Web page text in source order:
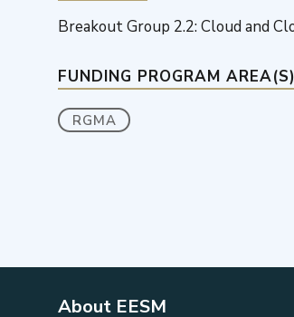
Breakout Group 2.2: Cloud and
FUNDING PROGRAM AREA(S)
RGMA
About EESM